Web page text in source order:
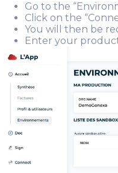
Go to the
Click on the
You will then be
Enter your